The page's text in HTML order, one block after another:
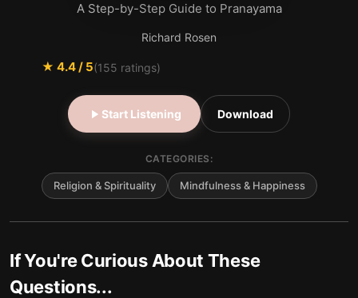
A Step-by-Step Guide to Pranayama
Richard Rosen
★ 4.4/ 5(155 ratings)
Start Listening Download
CATEGORIES:
Religion & Spirituality Mindfulness & Happiness
If You're Curious About These
Questions...